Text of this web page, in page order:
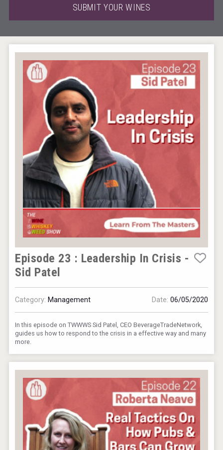
Wabi Sabi Gin
Aregak Brandy
Rockwood
Hellmann Worldwide Logistics
SUBMIT YOUR WINES
Episode 23 : Leadership In Crisis -
Sid Patel
Category: Management Date: 06/05/2020
In this episode on TWWWS Sid Patel, CEO BeverageTradeNetwork,
guides us how to respond to the crisis in a effective way and many
more.